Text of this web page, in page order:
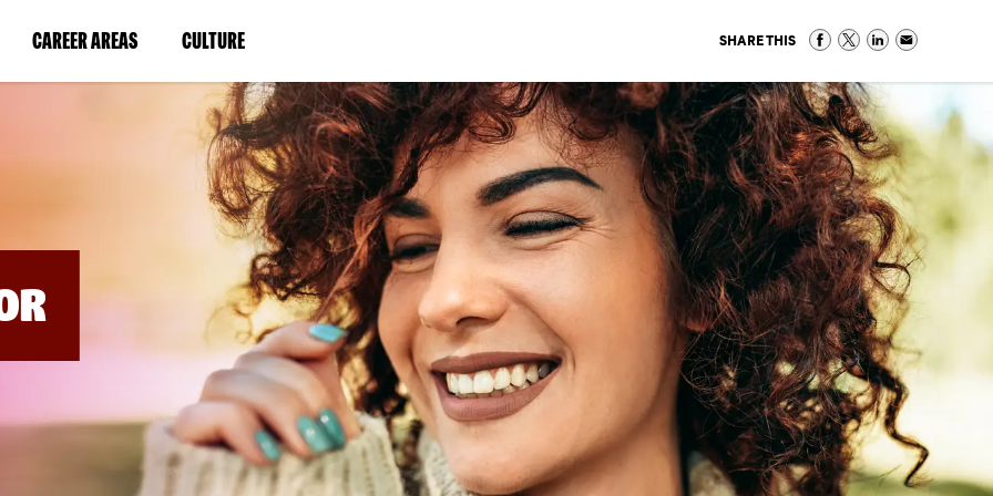
CAREER AREAS(LINK
IN
WINDOW)
CULTURE(LINK
IN
A
NEW
WINDOW)
SHARE THIS